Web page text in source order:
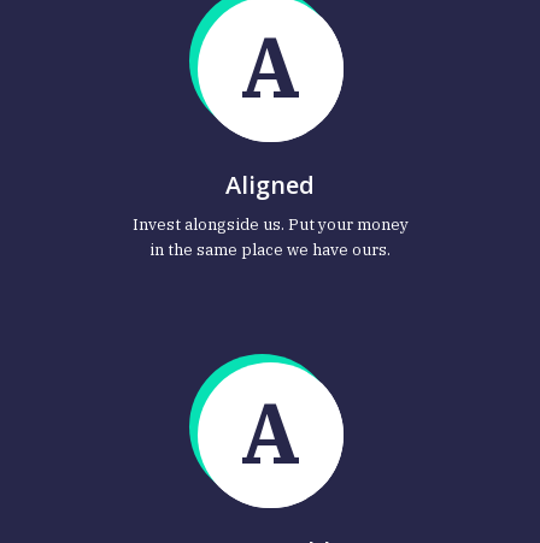
A
Aligned
Invest alongside us. Put your money
in the same place we have ours.
A